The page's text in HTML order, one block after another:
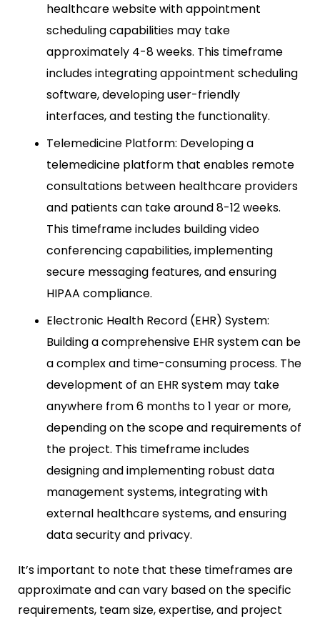
healthcare website with appointment
scheduling capabilities may take
approximately 4-8 weeks. This timeframe
includes integrating appointment scheduling
software, developing user-friendly
interfaces, and testing the functionality.
Telemedicine Platform: Developing a
telemedicine platform that enables remote
consultations between healthcare providers
and patients can take around 8-12 weeks.
This timeframe includes building video
conferencing capabilities, implementing
secure messaging features, and ensuring
HIPAA compliance.
Electronic Health Record (EHR) System:
Building a comprehensive EHR system can be
a complex and time-consuming process. The
development of an EHR system may take
anywhere from 6 months to 1 year or more,
depending on the scope and requirements of
the project. This timeframe includes
designing and implementing robust data
management systems, integrating with
external healthcare systems, and ensuring
data security and privacy.
It’s important to note that these timeframes are
approximate and can vary based on the specific
requirements, team size, expertise, and project